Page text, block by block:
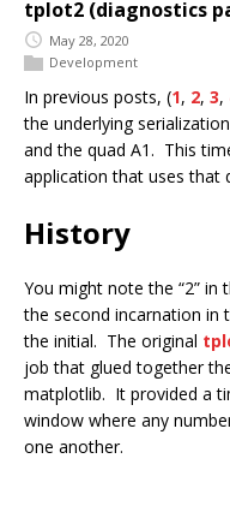
tplot2 (diagnostics
May 28, 2020
Development
In previous posts, (1, 2, 3,
the underlying
and the quad A1. This
application that uses that
History
You might note the “2” in
the second incarnation in
the initial. The original
job that glued together
matplotlib. It provided a
window where any
one another.